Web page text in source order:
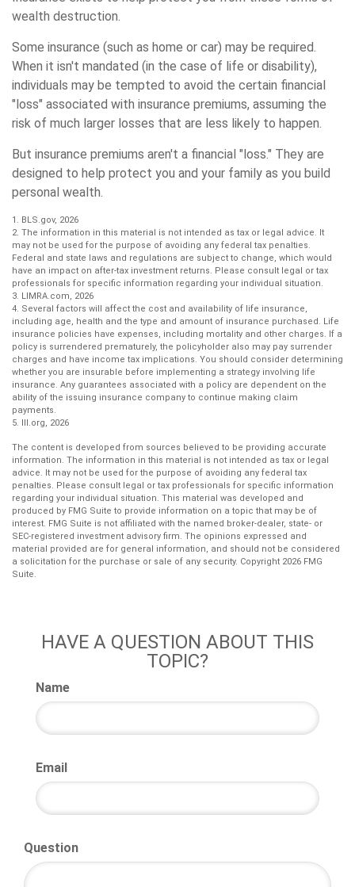
wealth destruction.
Some insurance (such as home or car) may be required.
When it isn't mandated (in the case of life or disability),
individuals may be tempted to avoid the certain financial
"loss" associated with insurance premiums, assuming the
risk of much larger losses that are less likely to happen.
But insurance premiums aren't a financial "loss." They are
designed to help protect you and your family as you build
personal wealth.
1. BLS.gov, 2026
2. The information in this material is not intended as tax or legal advice. It
may not be used for the purpose of avoiding any federal tax penalties.
Federal and state laws and regulations are subject to change, which would
have an impact on after-tax investment returns. Please consult legal or tax
professionals for specific information regarding your individual situation.
3. LIMRA.com, 2026
4. Several factors will affect the cost and availability of life insurance,
including age, health and the type and amount of insurance purchased. Life
insurance policies have expenses, including mortality and other charges. If a
policy is surrendered prematurely, the policyholder also may pay surrender
charges and have income tax implications. You should consider determining
whether you are insurable before implementing a strategy involving life
insurance. Any guarantees associated with a policy are dependent on the
ability of the issuing insurance company to continue making claim
payments.
5. III.org, 2026
The content is developed from sources believed to be providing accurate
information. The information in this material is not intended as tax or legal
advice. It may not be used for the purpose of avoiding any federal tax
penalties. Please consult legal or tax professionals for specific information
regarding your individual situation. This material was developed and
produced by FMG Suite to provide information on a topic that may be of
interest. FMG Suite is not affiliated with the named broker-dealer, state- or
SEC-registered investment advisory firm. The opinions expressed and
material provided are for general information, and should not be considered
a solicitation for the purchase or sale of any security. Copyright 2026 FMG
Suite.
HAVE A QUESTION ABOUT THIS
TOPIC?
Name
Email
Question